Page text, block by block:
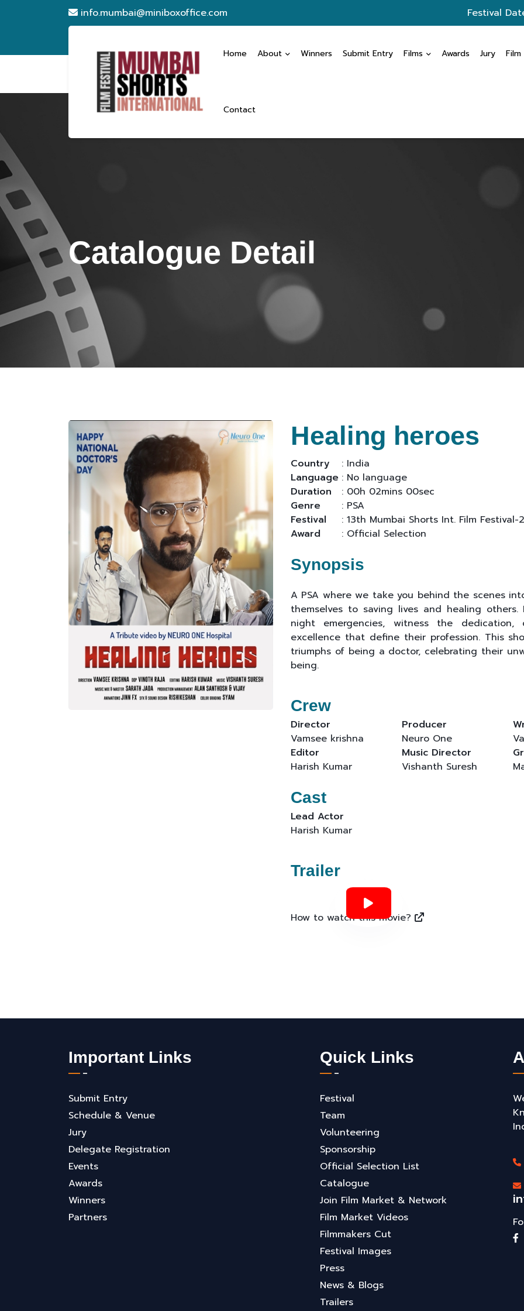
info.mumbai@miniboxoffice.com Festival
Home About Winners Submit Entry Films Awards Jury
Contact
Catalogue Detail
Healing heroes
Country
: India
Language : No language
Duration
: 00h 02mins 00sec
Genre
: PSA
Festival
: 13th Mumbai Shorts Int. Film Festival-
Award
: Official Selection
Synopsis
A PSA where we take you behind the scenes
themselves to saving lives and healing
night emergencies, witness the dedication,
excellence that define their profession. This
triumphs of being a doctor, celebrating their
being.
Crew
Director
Vamsee krishna
Producer
Neuro One
Editor
Harish Kumar
Music Director
Vishanth Suresh
Cast
Lead Actor
Harish Kumar
Trailer
How to watch this movie?
Important Links
Submit Entry
Schedule & Venue
Jury
Delegate Registration
Events
Awards
Winners
Partners
Quick Links
Festival
Team
Volunteering
Sponsorship
Official Selection List
Catalogue
Join Film Market & Network
Film Market Videos
Filmmakers Cut
Festival Images
Press
News & Blogs
Trailers